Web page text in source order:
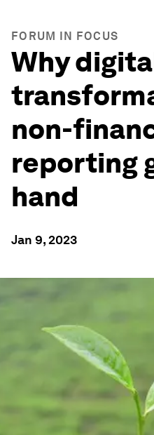
FORUM IN FOCUS
Why
non-
reporting
hand
Jan 9, 2023